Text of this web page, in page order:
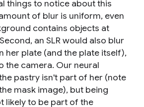
things to notice about this
of blur is uniform, even
contains objects at
an SLR would also blur
her plate (and the plate itself),
the camera. Our neural
pastry isn't part of her (note
mask image), but being
likely to be part of the